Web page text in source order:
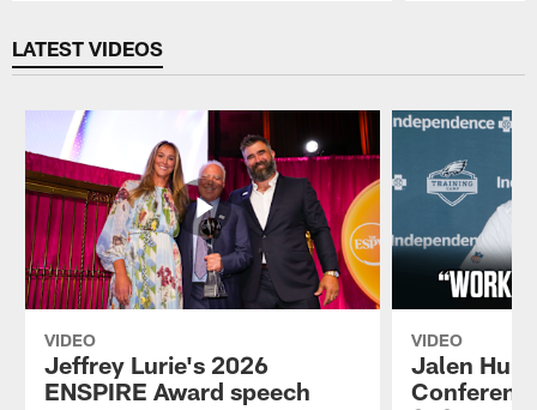
LATEST VIDEOS
VIDEO
Jeffrey Lurie's 2026
ENSPIRE Award speech
VIDEO
Jalen